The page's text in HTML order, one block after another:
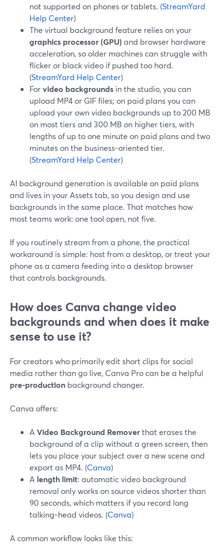
not supported on phones or tablets. (StreamYard
Help Center)
The virtual background feature relies on your
graphics processor (GPU) and browser hardware
acceleration, so older machines can struggle with
flicker or black video if pushed too hard.
(StreamYard Help Center)
Forvideo backgrounds in the studio, you can
upload MP4 or GIF files; on paid plans you can
upload your own video backgrounds up to 200 MB
on most tiers and 300 MB on higher tiers, with
lengths of up to one minute on paid plans and two
minutes on the business-oriented tier.
(StreamYard Help Center)
AI background generation is available on paid plans
and lives in your Assets tab, so you design and use
backgrounds in the same place. That matches how
most teams work: one tool open, not five.
If you routinely stream from a phone, the practical
workaround is simple: host from a desktop, or treat your
phone as a camera feeding into a desktop browser
that controls backgrounds.
How does Canva change video
backgrounds and when does it make
sense to use it?
For creators who primarily edit short clips for social
media rather than go live, Canva Pro can be a helpful
pre‑production background changer.
Canva offers:
A Video Background Removerthat erases the
background of a clip without a green screen, then
lets you place your subject over a new scene and
export as MP4. (Canva)
A length limit: automatic video background
removal only works on source videos shorter than
90 seconds, which matters if you record long
talking‑head videos. (Canva)
A common workflow looks like this: